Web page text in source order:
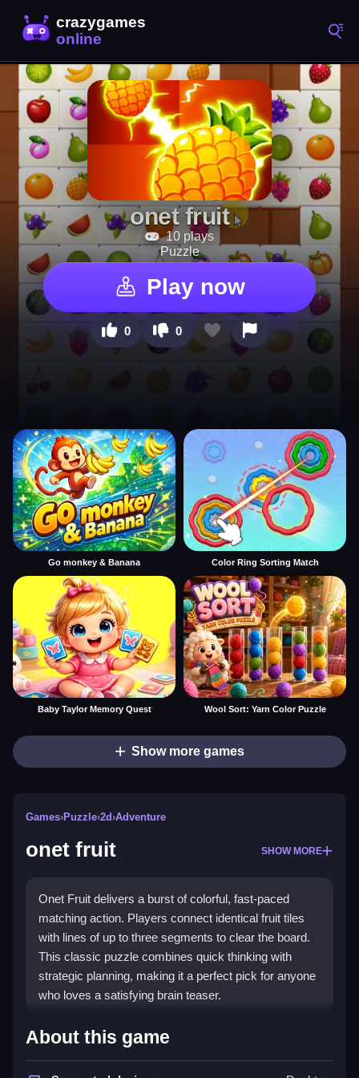
onet fruit
10 plays
Puzzle
Play now
0 0
Go monkey & Banana Color Ring Sorting Match
Baby Taylor Memory Quest Wool Sort: Yarn Color Puzzle
Show more games
Games›Puzzle›2d›Adventure
onet fruit SHOW MORE
Onet Fruit delivers a burst of colorful, fast-paced
matching action. Players connect identical fruit tiles
with lines of up to three segments to clear the board.
This classic puzzle combines quick thinking with
strategic planning, making it a perfect pick for anyone
who loves a satisfying brain teaser.
Highlights
The game's soul is about strategy and timing,
About this game